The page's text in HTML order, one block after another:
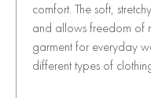
comfort. The soft,
and allows freedom of
garment for everyday
different types of